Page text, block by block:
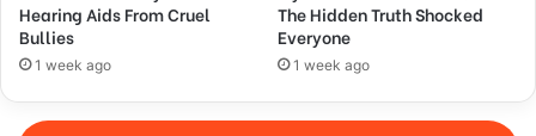
Hearing Aids From Cruel
Bullies
1 week ago
The Hidden Truth Shocked
Everyone
1 week ago